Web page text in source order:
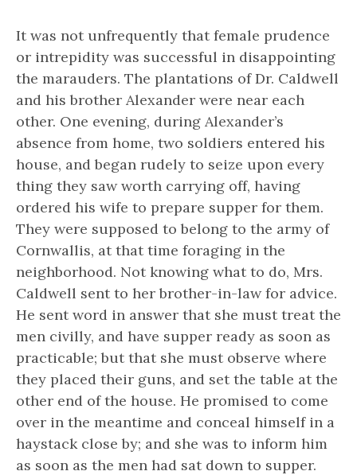
It was not unfrequently that female prudence
or intrepidity was successful in disappointing
the marauders. The plantations of Dr. Caldwell
and his brother Alexander were near each
other. One evening, during Alexander’s
absence from home, two soldiers entered his
house, and began rudely to seize upon every
thing they saw worth carrying off, having
ordered his wife to prepare supper for them.
They were supposed to belong to the army of
Cornwallis, at that time foraging in the
neighborhood. Not knowing what to do, Mrs.
Caldwell sent to her brother-in-law for advice.
He sent word in answer that she must treat the
men civilly, and have supper ready as soon as
practicable; but that she must observe where
they placed their guns, and set the table at the
other end of the house. He promised to come
over in the meantime and conceal himself in a
haystack close by; and she was to inform him
as soon as the men had sat down to supper.